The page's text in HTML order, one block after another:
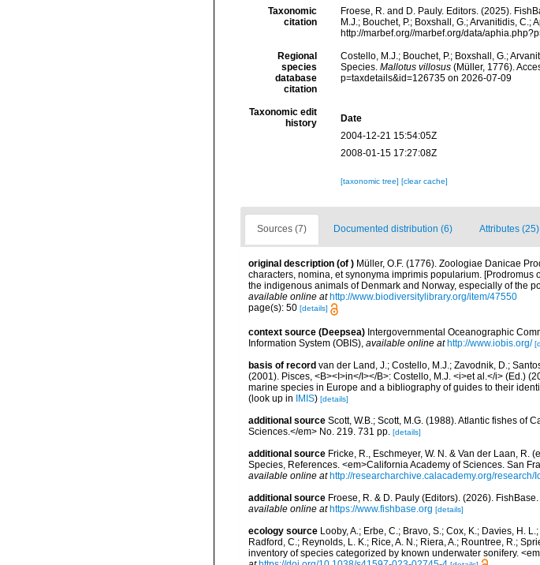
Taxonomic
citation
Froese, R. and D. Pauly. Editors. (2025).
M.J.; Bouchet, P.; Boxshall, G.; Arvanitidis,
http://marbef.org//marbef.org/data/
Regional
species
database
citation
Costello, M.J.; Bouchet, P.; Boxshall, G.;
Species. Mallotus villosus(Müller, 1776).
p=taxdetails&id=126735 on 2026-07-09
Taxonomic edit
history
Date
2004-12-21 15:54:05Z
2008-01-15 17:27:08Z
[taxonomic tree] [clear cache]
Sources (7) Documented distribution (6) Attributes (25)
original description (of ) Müller, O.F. (1776). Zoologiae Danicae
characters, nomina, et synonyma imprimis popularium.
the indigenous animals of Denmark and Norway, especially of the
available online at http://www.biodiversitylibrary.org/item/47550
page(s): 50 [details]
context source (Deepsea) Intergovernmental Oceanographic
Information System (OBIS) available online at http://www.iobis.org/
basis of record van der Land, J.; Costello, M.J.; Zavodnik, D.;
(2001). Pisces, <B><I>in</I></B>: Costello, M.J. <i>et al.</i> (Ed.)
marine species in Europe and a bibliography of guides to their
(look up in IMIS) [details]
additional source Scott, W.B.; Scott, M.G. (1988). Atlantic fishes of
Sciences.</em> No. 219. 731 pp. [details]
additional source Fricke, R., Eschmeyer, W. N. & Van der Laan, R.
Species, References. <em>California Academy of Sciences. San
available online at http://researcharchive.calacademy.org/
additional source Froese, R. & D. Pauly (Editors). (2026).
available online at https://www.fishbase.org [details]
ecology source Looby, A.; Erbe, C.; Bravo, S.; Cox, K.; Davies, H.
Radford, C.; Reynolds, L. K.; Rice, A. N.; Riera, A.; Rountree, R.;
inventory of species categorized by known underwater sonifery.